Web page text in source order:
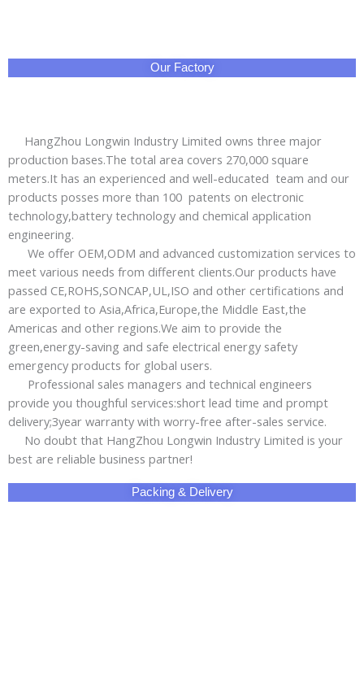
Our Factory
HangZhou Longwin Industry Limited owns three major
production bases.The total area covers 270,000 square
meters.It has an experienced and well-educated team and our
products posses more than 100 patents on electronic
technology,battery technology and chemical application
engineering.
We offer OEM,ODM and advanced customization services to
meet various needs from different clients.Our products have
passed CE,ROHS,SONCAP,UL,ISO and other certifications and
are exported to Asia,Africa,Europe,the Middle East,the
Americas and other regions.We aim to provide the
green,energy-saving and safe electrical energy safety
emergency products for global users.
Professional sales managers and technical engineers
provide you thoughful services:short lead time and prompt
delivery;3year warranty with worry-free after-sales service.
No doubt that HangZhou Longwin Industry Limited is your
best are reliable business partner!
Packing & Delivery